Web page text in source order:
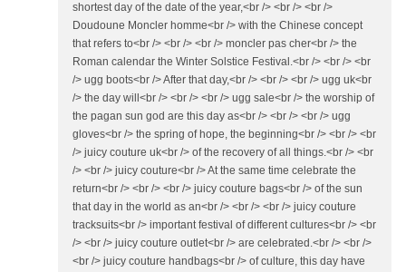
shortest day of the date of the year,<br /> <br /> <br />
Doudoune Moncler homme<br /> with the Chinese concept
that refers to<br /> <br /> <br /> moncler pas cher<br /> the
Roman calendar the Winter Solstice Festival.<br /> <br /> <br
/> ugg boots<br /> After that day,<br /> <br /> <br /> ugg uk<br
/> the day will<br /> <br /> <br /> ugg sale<br /> the worship of
the pagan sun god are this day as<br /> <br /> <br /> ugg
gloves<br /> the spring of hope, the beginning<br /> <br /> <br
/> juicy couture uk<br /> of the recovery of all things.<br /> <br
/> <br /> juicy couture<br /> At the same time celebrate the
return<br /> <br /> <br /> juicy couture bags<br /> of the sun
that day in the world as an<br /> <br /> <br /> juicy couture
tracksuits<br /> important festival of different cultures<br /> <br
/> <br /> juicy couture outlet<br /> are celebrated.<br /> <br />
<br /> juicy couture handbags<br /> of culture, this day have